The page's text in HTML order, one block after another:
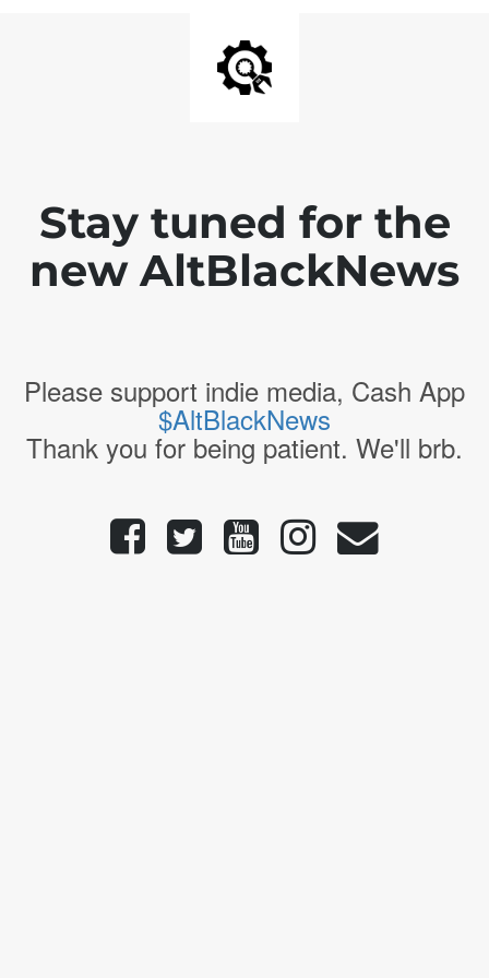
Stay tuned for the
new AltBlackNews
Please support indie media, Cash App
$AltBlackNews
Thank you for being patient. We'll brb.